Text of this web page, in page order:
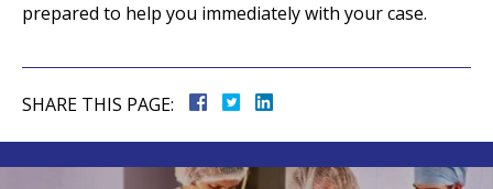
prepared to help you immediately with your case.
SHARE THIS PAGE: